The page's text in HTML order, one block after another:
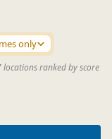
only
locations ranked by score